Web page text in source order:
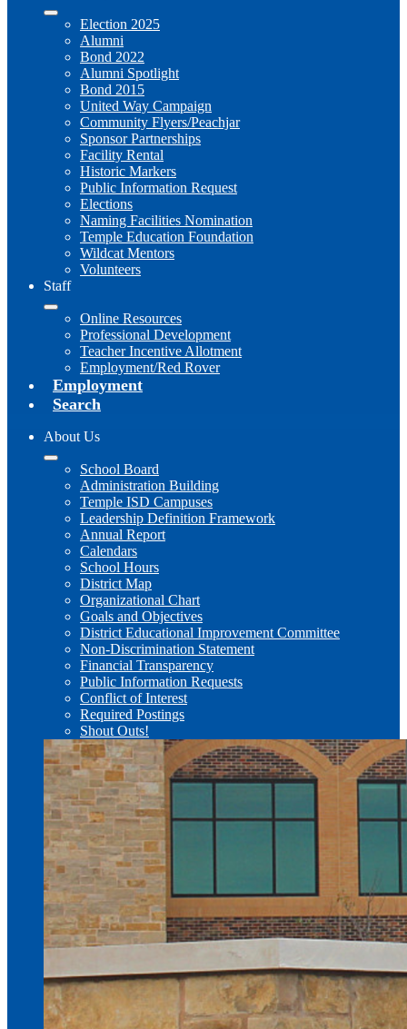
Election 2025
Alumni
Bond 2022
Alumni Spotlight
Bond 2015
United Way Campaign
Community Flyers/Peachjar
Sponsor Partnerships
Facility Rental
Historic Markers
Public Information Request
Elections
Naming Facilities Nomination
Temple Education Foundation
Wildcat Mentors
Volunteers
Staff
Online Resources
Professional Development
Teacher Incentive Allotment
Employment/Red Rover
Employment
Search
About Us
School Board
Administration Building
Temple ISD Campuses
Leadership Definition Framework
Annual Report
Calendars
School Hours
District Map
Organizational Chart
Goals and Objectives
District Educational Improvement Committee
Non-Discrimination Statement
Financial Transparency
Public Information Requests
Conflict of Interest
Required Postings
Shout Outs!